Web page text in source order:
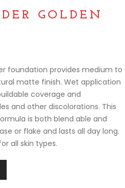
GOLDEN
foundation provides medium to
matte finish. Wet application
coverage and
and other discolorations. This
is both blend able and
or flake and lasts all day long.
all skin types.